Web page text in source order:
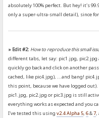
absolutely 100% perfect. But hey! it's
only a super-ultra-small detail), since
» Edit #2: How to reproduce this small
different tabs, let say: pic1.jpg,
quickly go back and click on another
cached, like pic4.jpg), ...and bang!
this point, because we have logged
pic1.jpg, pic2.jpg or pic3.jpg is still
everything works as expected and you
I've tested this usingv2.4 Alpha 5 ,6&7